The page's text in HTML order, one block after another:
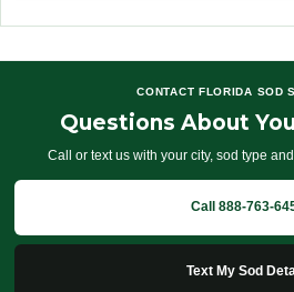
CONTACT FLORIDA SOD
Questions About
Call or text us with your city, sod type
Call 888-763-
Text My Sod